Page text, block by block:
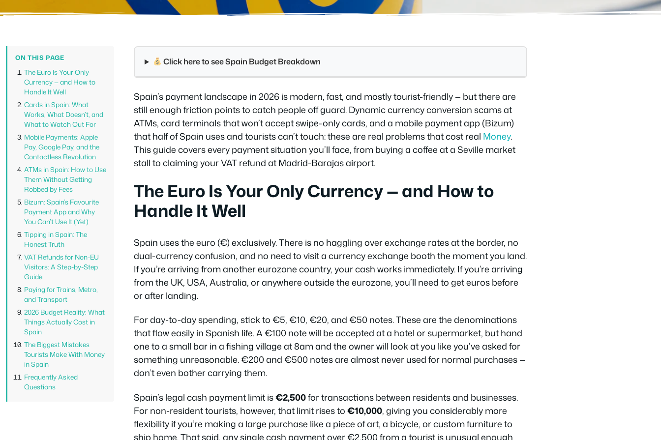
ON THIS PAGE
The Euro Is Your Only
Currency — and How to
Handle It Well
Cards in Spain: What
Works, What Doesn’t, and
What to Watch Out For
Mobile Payments: Apple
Pay, Google Pay, and the
Contactless Revolution
ATMs in Spain: How to Use
Them Without Getting
Robbed by Fees
Bizum: Spain’s Favourite
Payment App and Why
You Can’t Use It (Yet)
Tipping in Spain: The
Honest Truth
VAT Refunds for Non-EU
Visitors: A Step-by-Step
Guide
Paying for Trains, Metro,
and Transport
2026 Budget Reality: What
Things Actually Cost in
Spain
The Biggest Mistakes
Tourists Make With Money
in Spain
Frequently Asked
Questions
Click here to see Spain Budget Breakdown
Spain’s payment landscape in 2026 is modern, fast, and mostly tourist-friendly — but there are
still enough friction points to catch people off guard. Dynamic currency conversion scams at
ATMs, card terminals that won’t accept swipe-only cards, and a mobile payment app (Bizum)
that half of Spain uses and tourists can’t touch: these are real problems that cost real Money.
This guide covers every payment situation you’ll face, from buying a coffee at a Seville market
stall to claiming your VAT refund at Madrid-Barajas airport.
The Euro Is Your Only Currency — and How to
Handle It Well
Spain uses the euro (€) exclusively. There is no haggling over exchange rates at the border, no
dual-currency confusion, and no need to visit a currency exchange booth the moment you land.
If you’re arriving from another eurozone country, your cash works immediately. If you’re arriving
from the UK, USA, Australia, or anywhere outside the eurozone, you’ll need to get euros before
or after landing.
For day-to-day spending, stick to €5, €10, €20, and €50 notes. These are the denominations
that flow easily in Spanish life. A €100 note will be accepted at a hotel or supermarket, but hand
one to a small bar in a fishing village at 8am and the owner will look at you like you’ve asked for
something unreasonable. €200 and €500 notes are almost never used for normal purchases —
don’t even bother carrying them.
Spain’s legal cash payment limit is€2,500for transactions between residents and businesses.
For non-resident tourists, however, that limit rises to€10,000, giving you considerably more
flexibility if you’re making a large purchase like a piece of art, a bicycle, or custom furniture to
ship home. That said, any single cash payment over €2,500 from a tourist is unusual enough